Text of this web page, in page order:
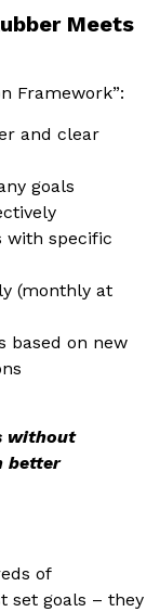
Meets
Framework”:
and clear
goals
with specific
(monthly at
based on new
without
better
of
set goals – they